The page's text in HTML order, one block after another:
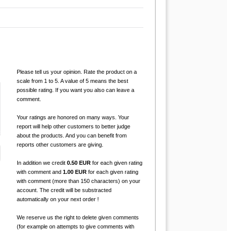
Please tell us your opinion. Rate the product on a
scale from 1 to 5. A value of 5 means the best
possible rating. If you want you also can leave a
comment.
Your ratings are honored on many ways. Your
report will help other customers to better judge
about the products. And you can benefit from
reports other customers are giving.
In addition we credit 0.50 EURfor each given rating
with comment and 1.00 EURfor each given rating
with comment (more than 150 characters) on your
account. The credit will be substracted
automatically on your next order !
We reserve us the right to delete given comments
(for example on attempts to give comments with